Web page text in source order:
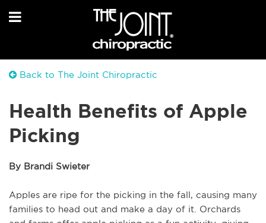
Back to The Joint Chiropractic
Health Benefits of Apple
Picking
By Brandi Swieter
Apples are ripe for the picking in the fall, causing many
families to head out and make a day of it. Orchards